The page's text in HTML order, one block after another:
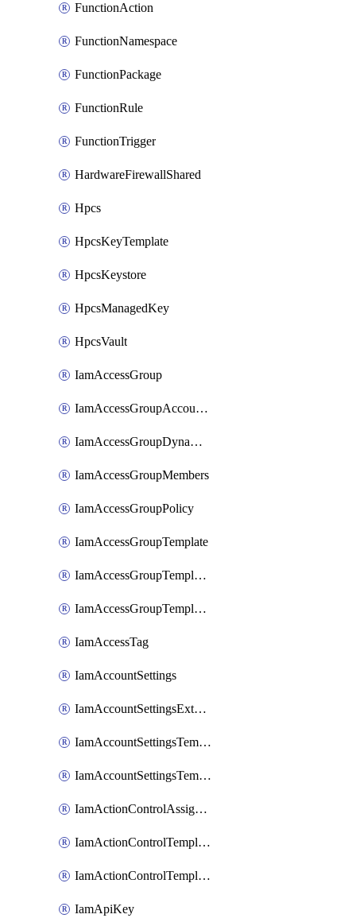
FunctionAction
FunctionNamespace
FunctionPackage
FunctionRule
FunctionTrigger
HardwareFirewallShared
Hpcs
HpcsKeyTemplate
HpcsKeystore
HpcsManagedKey
HpcsVault
IamAccessGroup
IamAccessGroupAccountSettings
IamAccessGroupDynamicRule
IamAccessGroupMembers
IamAccessGroupPolicy
IamAccessGroupTemplate
IamAccessGroupTemplateAssignment
IamAccessGroupTemplateVersion
IamAccessTag
IamAccountSettings
IamAccountSettingsExternalInteraction
IamAccountSettingsTemplate
IamAccountSettingsTemplateAssignment
IamActionControlAssignment
IamActionControlTemplate
IamActionControlTemplateVersion
IamApiKey